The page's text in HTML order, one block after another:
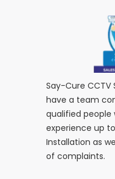
Say-Cure CCTV
have a team
qualified people
experience up
Installation as
of complaints.